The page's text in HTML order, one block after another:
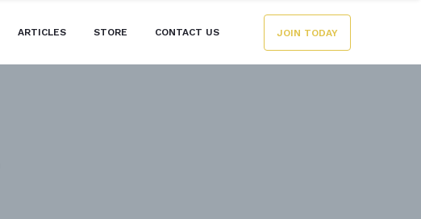
ARTICLES STORE CONTACT US JOIN TODAY